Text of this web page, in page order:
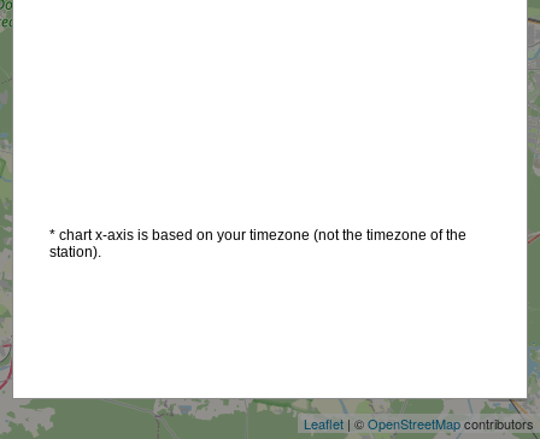
Leaflet | ©OpenStreetMapcontributors
* chart x-axis is based on your timezone (not the timezone of the
station).